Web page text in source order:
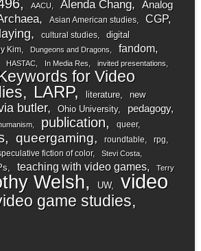
AACU Alenda Chang
Analog
Asian American studies CGP
cultural studies
digital
Kim Dungeons and Dragons fandom
HASTAC In Media Res invited presentations
for Video
LARP literature
new
butler Ohio University pedagogy
publication queer
queergaming roundtable rpg
fiction of color Stevi Costa
teaching with video games Terry
Welsh UW video
game studies